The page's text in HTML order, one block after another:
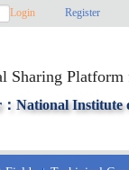
Login Register
Sharing
：National Institute